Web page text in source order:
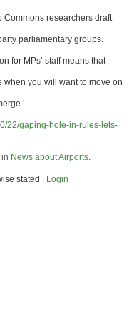
Commons researchers draft
parliamentary groups.
for MPs’ staff means that
when you will want to move on
22/gaping-hole-in-rules-lets-
News about Airports.
stated | Login